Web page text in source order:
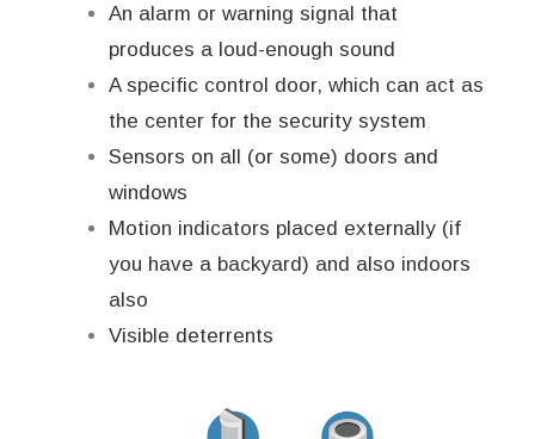
An alarm or warning signal that
produces a loud-enough sound
A specific control door, which can act as
the center for the security system
Sensors on all (or some) doors and
windows
Motion indicators placed externally (if
you have a backyard) and also indoors
also
Visible deterrents